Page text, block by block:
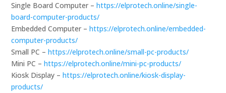
Single Board Computer –https://elprotech.online/single-
board-computer-products/
Embedded Computer –https://elprotech.online/embedded-
computer-products/
Small PC –https://elprotech.online/small-pc-products/
Mini PC –https://elprotech.online/mini-pc-products/
Kiosk Display –https://elprotech.online/kiosk-display-
products/